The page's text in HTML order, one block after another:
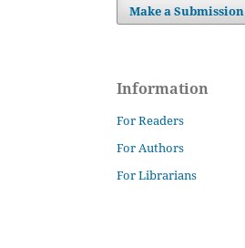
Make a Submission
Information
For Readers
For Authors
For Librarians